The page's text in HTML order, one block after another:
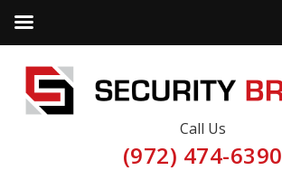
Call Us
(972) 474-6390